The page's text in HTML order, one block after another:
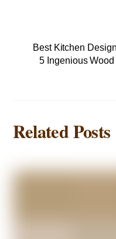
Best Kitchen
5 Ingenious
Related Posts